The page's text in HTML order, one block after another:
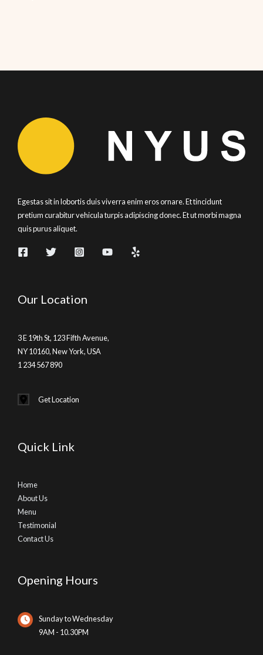
Egestas sit in lobortis duis viverra enim eros ornare. Et tincidunt
pretium curabitur vehicula turpis adipiscing donec. Et ut morbi magna
quis purus aliquet.
Our Location
3 E 19th St, 123 Fifth Avenue,
NY 10160, New York, USA
1 234 567 890
Get Location
Quick Link
Home
About Us
Menu
Testimonial
Contact Us
Opening Hours
Sunday to Wednesday
9AM - 10.30PM